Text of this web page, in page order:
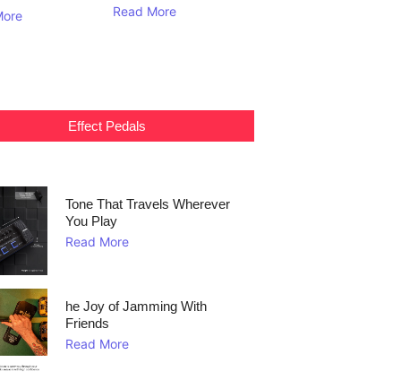
Read More
Effect Pedals
Tone That Travels Wherever
You Play
Read More
he Joy of Jamming With
Friends
Read More